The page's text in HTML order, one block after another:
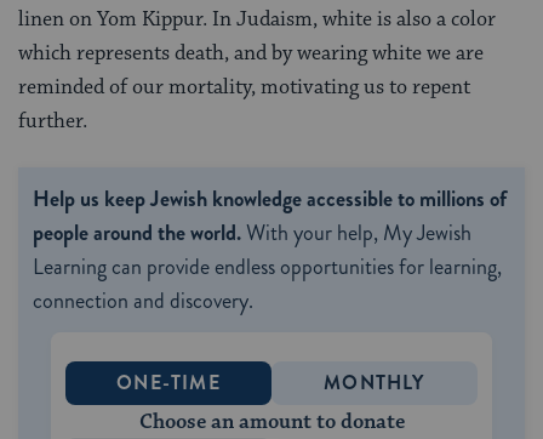
linen on Yom Kippur. In Judaism, white is also a color
which represents death, and by wearing white we are
reminded of our mortality, motivating us to repent
further.
Help us keep Jewish knowledge accessible to millions of
people around the world.With your help, My Jewish
Learning can provide endless opportunities for learning,
connection and discovery.
ONE-TIME MONTHLY
Choose an amount to donate